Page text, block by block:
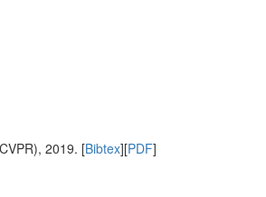
2019. [Bibtex][PDF]